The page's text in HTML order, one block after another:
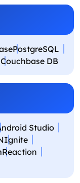
PostgreSQL
Couchbase DB
Studio
Ignite
Reaction